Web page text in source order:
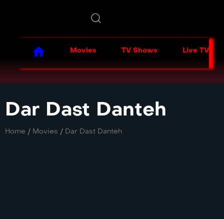
Movies TV Shows Live TV
Dar Dast Danteh
Home / Movies / Dar Dast Danteh